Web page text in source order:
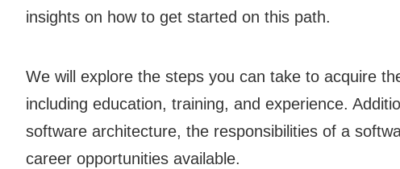
insights on how to get started on this path.
We will explore the steps you can take to acquire
including education, training, and experience.
software architecture, the responsibilities of a
career opportunities available.